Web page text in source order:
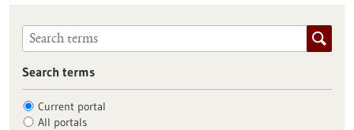
Search terms
Current portal
All portals